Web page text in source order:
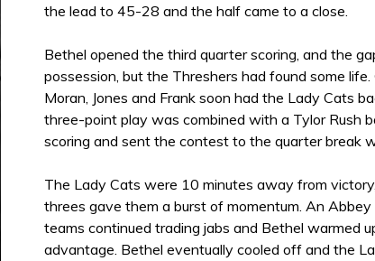
the lead to 45-28 and the half came to a close.
Bethel opened the third quarter scoring, and the
possession, but the Threshers had found some
Moran, Jones and Frank soon had the Lady Cats
three-point play was combined with a Tylor Rush
scoring and sent the contest to the quarter break
The Lady Cats were 10 minutes away from
threes gave them a burst of momentum. An
teams continued trading jabs and Bethel warmed
advantage. Bethel eventually cooled off and the